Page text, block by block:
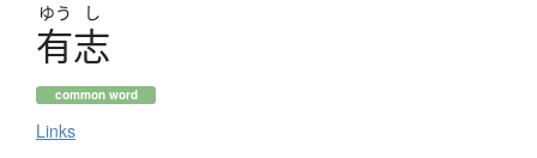
ゆう し
有志
common word
Links